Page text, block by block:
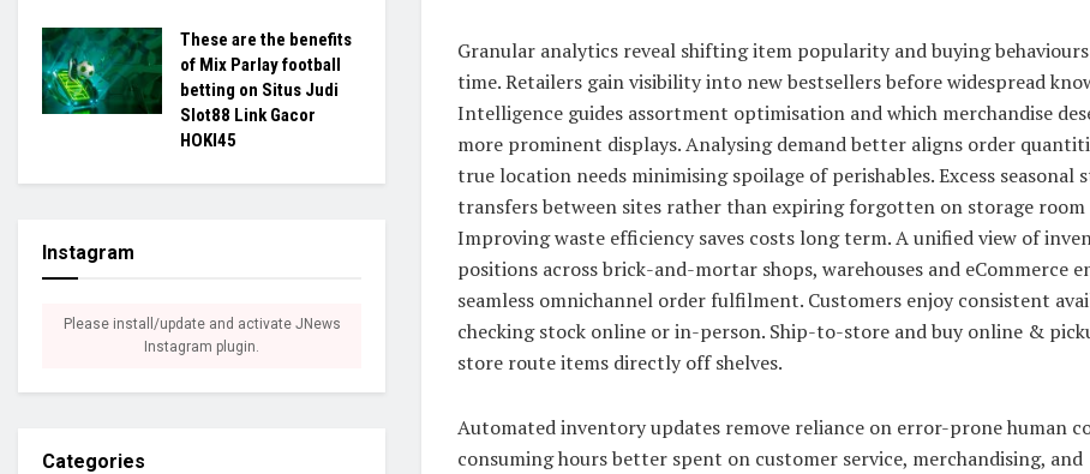
Granular analytics reveal shifting item popularity and buying
time. Retailers gain visibility into new bestsellers before widespread
Intelligence guides assortment optimisation and which merchandise
more prominent displays. Analysing demand better aligns order
true location needs minimising spoilage of perishables. Excess seasonal
transfers between sites rather than expiring forgotten on storage room
Improving waste efficiency saves costs long term. A unified view of
positions across brick-and-mortar shops, warehouses and eCommerce
seamless omnichannel order fulfilment. Customers enjoy consistent
checking stock online or in-person. Ship-to-store and buy online &
store route items directly off shelves.
Automated inventory updates remove reliance on error-prone human
consuming hours better spent on customer service, merchandising, and
These are the benefits
of Mix Parlay football
betting on Situs Judi
Slot88 Link Gacor
HOKI45
Instagram
Please install/update and activate JNews
Instagram plugin.
Categories